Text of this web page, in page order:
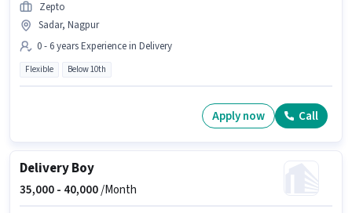
Zepto
Sadar, Nagpur
0 - 6 years Experience in Delivery
Flexible Below 10th
Apply now Call
Delivery Boy
35,000 - 40,000/Month